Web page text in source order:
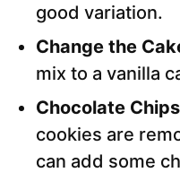
good variation.
Change the
mix to a vanilla
Chocolate
cookies are
can add some